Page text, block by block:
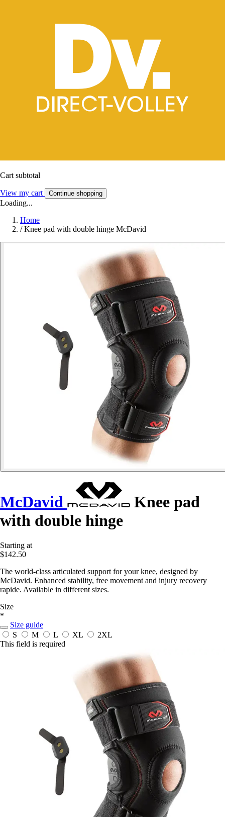
Cart subtotal
View my cart Continue shopping
Loading...
Home
/ Knee pad with double hinge McDavid
McDavid
Knee pad
with double hinge
Starting at
$142.50
The world-class articulated support for your knee, designed by
McDavid. Enhanced stability, free movement and injury recovery
rapide. Available in different sizes.
Size
*
Size guide
S
M L XL
2XL
This field is required